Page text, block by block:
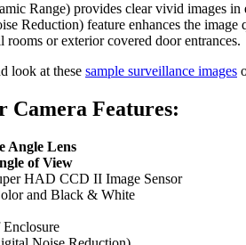
Range) provides clear vivid images
Reduction) feature enhances the
rooms or exterior covered door entrances.
look at these sample surveillance images
Camera Features:
Angle Lens
of View
HAD CCD II Image Sensor
and Black & White